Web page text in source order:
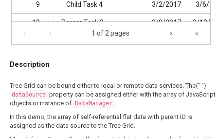
9 Child Task 4 3/2/2017 3/6/
10 Parent Task 3 3/9/2017
1 of 2 pages
Description
Tree Grid can be bound either to local or remote data services. The{" "}
dataSource property can be assigned either with the array of JavaScript
objects or instance of
DataManager .
In this demo, the array of self-referential flat data with parent ID is
assigned as the data source to the Tree Grid.